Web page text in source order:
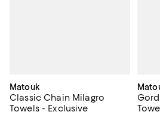
Matouk
Classic Chain Milagro
Towels - Exclusive